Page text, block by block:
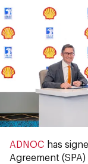
ADNOC has
Agreement